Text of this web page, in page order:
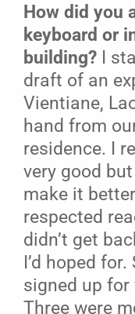
How did you
keyboard or
building? I
draft of an
Vientiane,
hand from
residence. I
very good
make it
respected
didn’t get
I’d hoped
signed up
Three were